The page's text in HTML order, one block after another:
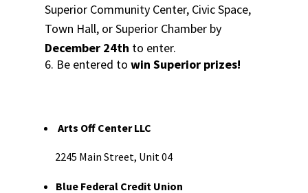
Superior Community Center, Civic Space,
Town Hall, or Superior Chamber by
December 24th to enter.
6. Be entered to win Superior prizes!
Arts Off Center LLC
2245 Main Street, Unit 04
Blue Federal Credit Union